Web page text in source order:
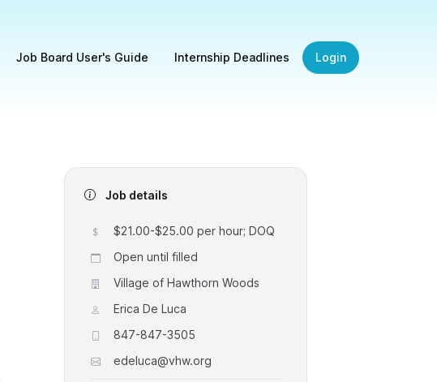
Job Board User's Guide Internship Deadlines Login
Job details
$21.00-$25.00 per hour; DOQ
Open until filled
Village of Hawthorn Woods
Erica De Luca
847-847-3505
edeluca@vhw.org